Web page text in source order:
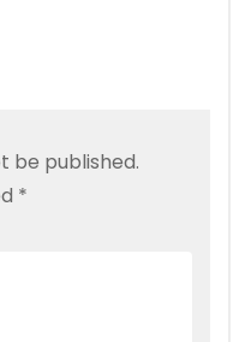
be published.
*